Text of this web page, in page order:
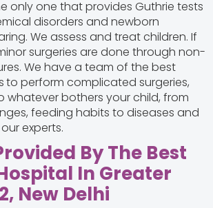
only one that provides Guthrie tests
disorders and newborn
We assess and treat children. If
surgeries are done through non-
We have a team of the best
to perform complicated surgeries,
whatever bothers your child, from
feeding habits to diseases and
experts.
By The Best
In Greater
New Delhi